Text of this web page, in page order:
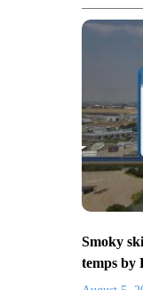
Smoky
temps by